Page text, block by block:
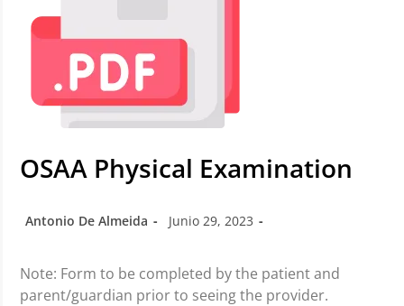
OSAA Physical Examination
Antonio De Almeida Junio 29, 2023
Note: Form to be completed by the patient and
parent/guardian prior to seeing the provider.